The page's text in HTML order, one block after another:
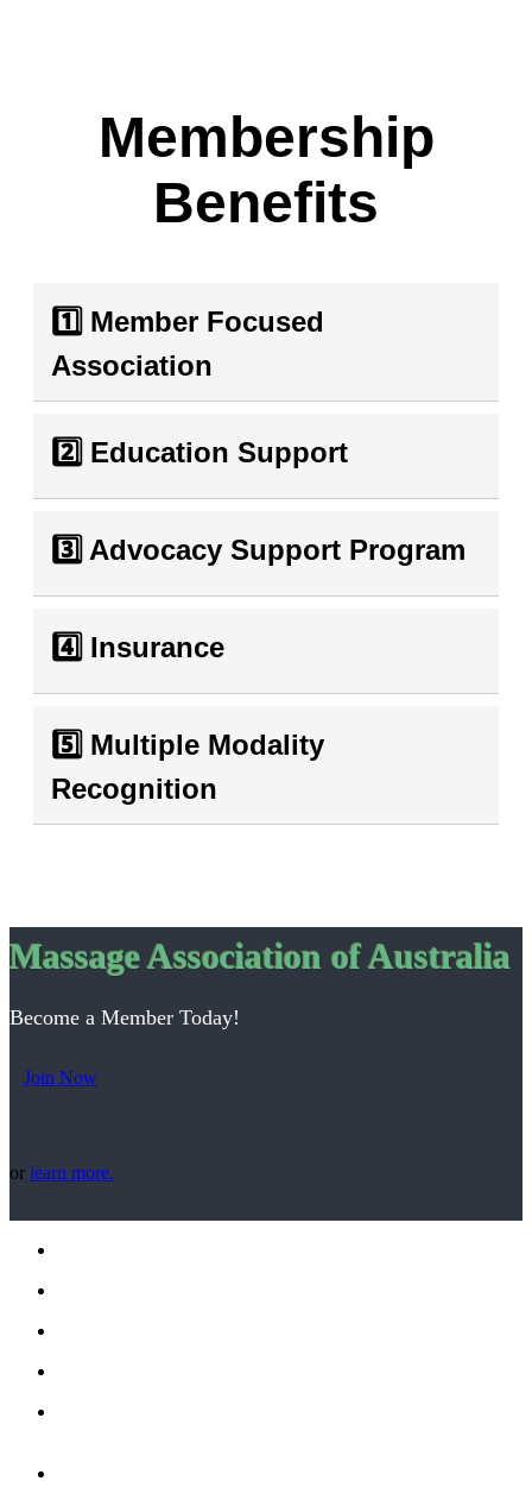
Membership
Benefits
1️⃣ Member Focused
Association
2️⃣ Education Support
3️⃣ Advocacy Support Program
4️⃣ Insurance
5️⃣ Multiple Modality
Recognition
Massage Association of Australia
Become a Member Today!
Join Now
or learn more.